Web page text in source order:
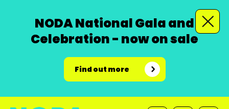
NODA National Gala and
Celebration - now on sale
Find out more